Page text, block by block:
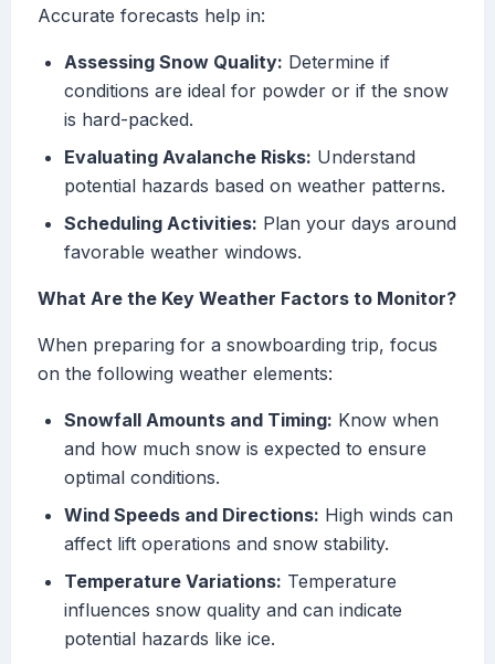
Accurate forecasts help in:
Assessing Snow Quality: Determine if
conditions are ideal for powder or if the snow
is hard-packed.
Evaluating Avalanche Risks: Understand
potential hazards based on weather patterns.
Scheduling Activities: Plan your days around
favorable weather windows.
What Are the Key Weather Factors to Monitor?
When preparing for a snowboarding trip, focus
on the following weather elements:
Snowfall Amounts and Timing: Know when
and how much snow is expected to ensure
optimal conditions.
Wind Speeds and Directions: High winds can
affect lift operations and snow stability.
Temperature Variations: Temperature
influences snow quality and can indicate
potential hazards like ice.